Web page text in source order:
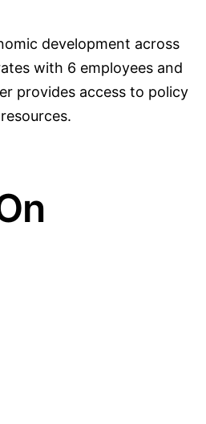
development across
with 6 employees and
provides access to policy